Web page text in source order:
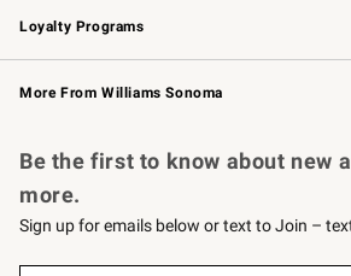
Loyalty Programs
Williams Sonoma Credit Card Key
Williams Sonoma Reserve
More From Williams Sonoma
Be the first to know about new
more.
Sign up for emails below or text to Join –